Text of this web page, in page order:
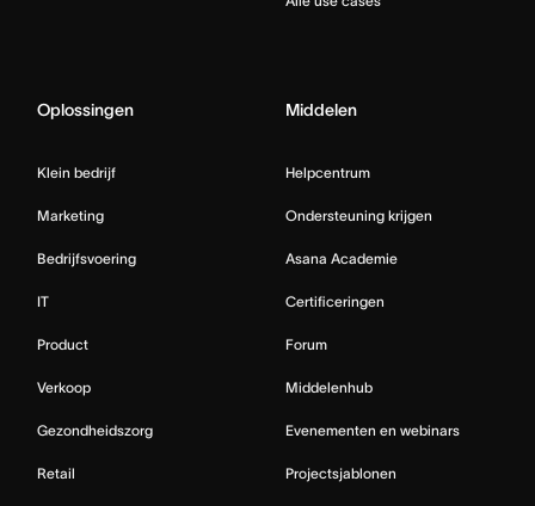
Oplossingen
Klein bedrijf
Marketing
Bedrijfsvoering
IT
Product
Verkoop
Gezondheidszorg
Retail
Middelen
Helpcentrum
Ondersteuning krijgen
Asana Academie
Certificeringen
Forum
Middelenhub
Evenementen en webinars
Projectsjablonen